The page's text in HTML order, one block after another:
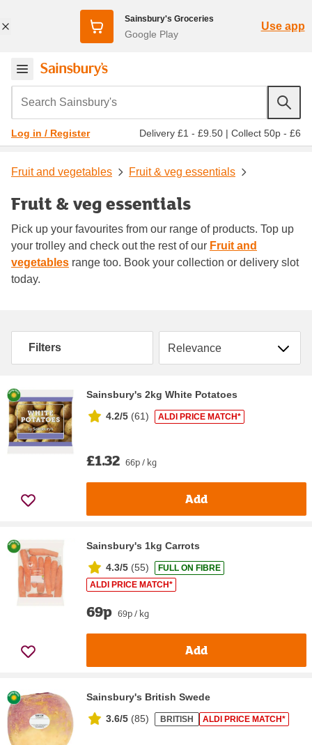
Sainsbury's Groceries
Google Play
Use app
Search Sainsbury's
Log in / Register Delivery £1 - £9.50 | Collect 50p - £6
Fruit and vegetables Fruit & veg essentials
Fruit & veg essentials
Pick up your favourites from our range of products. Top up
your trolley and check out the rest of our Fruit and
vegetables range too. Book your collection or delivery slot
today.
Filters Sort by
Sainsbury's 2kg White Potatoes
4.2/5 (61) ALDI PRICE MATCH*
£1.32 66p / kg
Add
Sainsbury's 1kg Carrots
4.3/5 (55)
FULL ON FIBRE
ALDI PRICE MATCH*
69p 69p / kg
Add
Sainsbury's British Swede
3.6/5 (85) BRITISH ALDI PRICE MATCH*